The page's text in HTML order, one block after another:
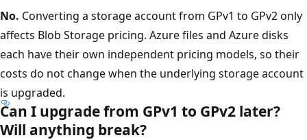
No. Converting a storage account from GPv1 to GPv2 only
affects Blob Storage pricing. Azure files and Azure disks
each have their own independent pricing models, so their
costs do not change when the underlying storage account
is upgraded.
Can I upgrade from GPv1 to GPv2 later?
Will anything break?